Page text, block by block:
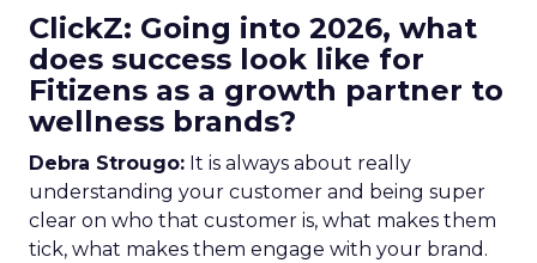
ClickZ: Going into 2026, what
does success look like for
Fitizens as a growth partner to
wellness brands?
Debra Strougo: It is always about really
understanding your customer and being super
clear on who that customer is, what makes them
tick, what makes them engage with your brand.